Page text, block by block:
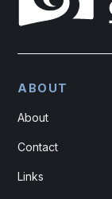
ABOUT
About
Contact
Links